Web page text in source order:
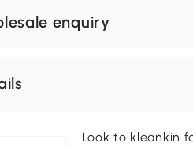
enquiry
Look to kleankin